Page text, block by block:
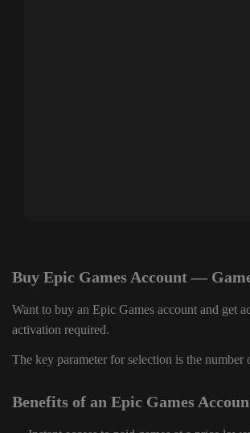
Buy Epic Games Account —
Want to buy an Epic Games account and get
activation required.
The key parameter for selection is the number
Benefits of an Epic Games